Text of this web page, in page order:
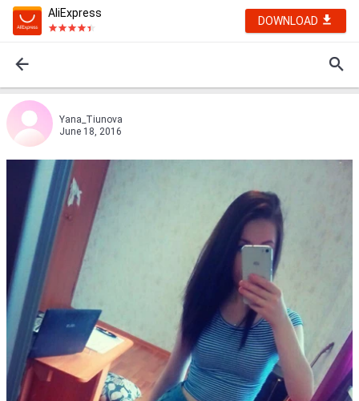
AliExpress
DOWNLOAD
Yana_Tiunova
June 18, 2016